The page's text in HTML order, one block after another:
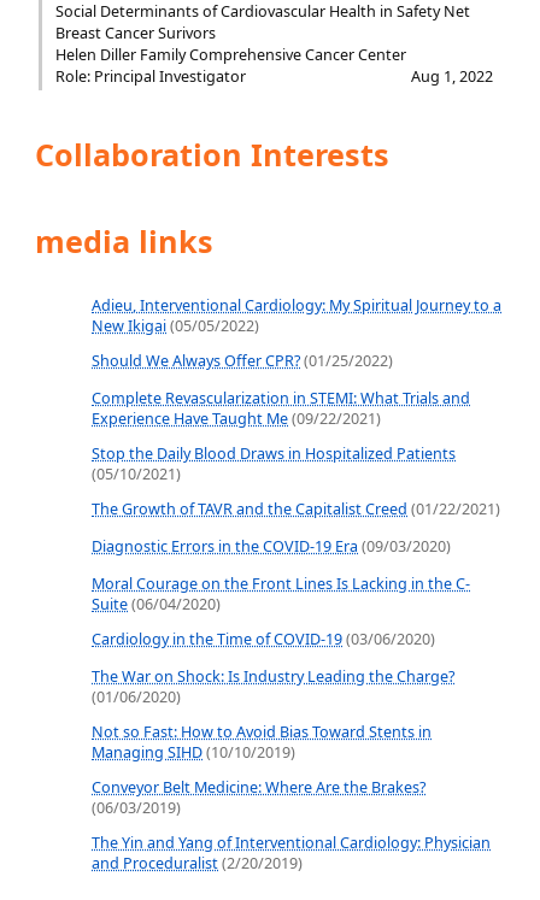
Social Determinants of Cardiovascular Health in Safety Net
Breast Cancer Surivors
Helen Diller Family Comprehensive Cancer Center
Aug 1, 2022
Role: Principal Investigator
Collaboration Interests
media links
Adieu, Interventional Cardiology: My Spiritual Journey to a
New Ikigai(05/05/2022)
Should We Always Offer CPR?(01/25/2022)
Complete Revascularization in STEMI: What Trials and
Experience Have Taught Me(09/22/2021)
Stop the Daily Blood Draws in Hospitalized Patients
(05/10/2021)
The Growth of TAVR and the Capitalist Creed (01/22/2021)
Diagnostic Errors in the COVID-19 Era (09/03/2020)
Moral Courage on the Front Lines Is Lacking in the C-
Suite(06/04/2020)
Cardiology in the Time of COVID-19(03/06/2020)
The War on Shock: Is Industry Leading the Charge?
(01/06/2020)
Not so Fast: How to Avoid Bias Toward Stents in
Managing SIHD(10/10/2019)
Conveyor Belt Medicine: Where Are the Brakes?
(06/03/2019)
The Yin and Yang of Interventional Cardiology: Physician
and Proceduralist(2/20/2019)